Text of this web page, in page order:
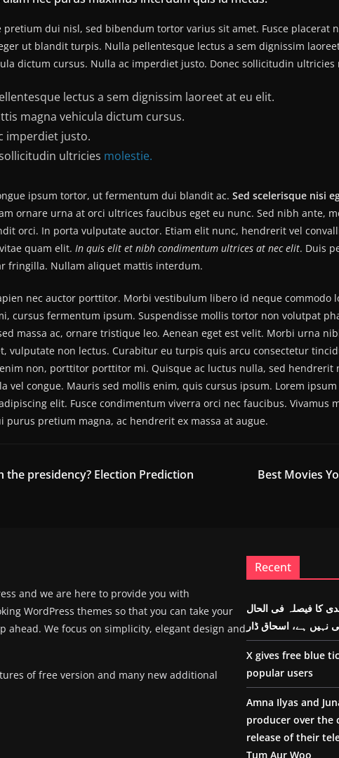
pretium dui nisl, sed bibendum tortor varius sit amet. Fusce placerat
ut blandit turpis. Nulla pellentesque lectus a sem dignissim
dictum cursus. Nulla ac imperdiet justo. Donec sollicitudin ultricies
lectus a sem dignissim laoreet at eu elit.
magna vehicula dictum cursus.
imperdiet justo.
ultricies molestie.
ipsum tortor, ut fermentum dui blandit ac. Sed scelerisque nisi
ornare urna at orci ultrices faucibus eget eu nunc. Sed nibh ante,
orci. In porta vulputate auctor. Etiam elit nunc, hendrerit vel
quam elit. In quis elit et nibh condimentum ultrices at nec elit. Duis
fringilla. Nullam aliquet mattis interdum.
nec auctor porttitor. Morbi vestibulum libero id neque commodo
cursus fermentum ipsum. Suspendisse mollis tortor non volutpat
massa ac, ornare tristique leo. Aenean eget est velit. Morbi urna
vulputate non lectus. Curabitur eu turpis quis arcu consectetur
non, porttitor porttitor mi. Quisque ac luctus nulla, sed hendrerit
vel congue. Mauris sed mollis enim, quis cursus ipsum. Lorem
elit. Fusce condimentum viverra orci nec faucibus. Vivamus
purus pretium magna, ac hendrerit ex massa at augue.
the presidency? Election Prediction Best Movies
and we are here to provide you with
WordPress themes so that you can take your
ahead. We focus on simplicity, elegant design and
of free version and many new additional
Recent
کا فیصلہ فی الحال
نہیں ہے، اسحاق ڈار
X gives free blue
popular users
Amna Ilyas and
producer over the
release of their
Tum Aur Woo